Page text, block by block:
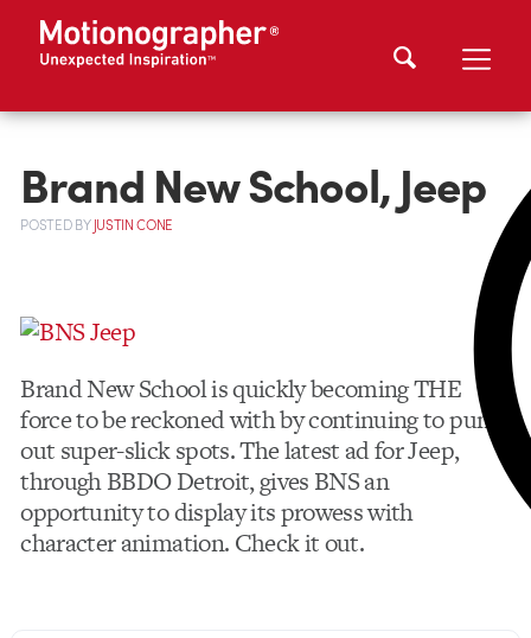
Brand New School, Jeep
POSTEDBYJUSTIN CONE
Brand New School is quickly becoming THE
force to be reckoned with by continuing to pump
out super-slick spots. The latest ad for Jeep,
throughBBDODetroit, gives BNSan
opportunity to display its prowess with
character animation. Check it out.